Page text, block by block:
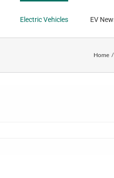
Electric Vehicles EV
Home